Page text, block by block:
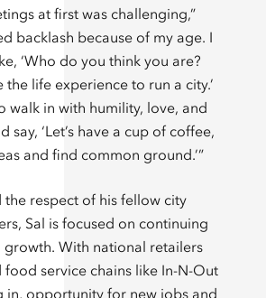
at first was challenging,”
backlash because of my age. I
‘Who do you think you are?
the life experience to run a city.’
walk in with humility, love, and
say, ‘Let’s have a cup of coffee,
and find common ground.’”
the respect of his fellow city
Sal is focused on continuing
growth. With national retailers
food service chains like In-N-Out
in, opportunity for new jobs and